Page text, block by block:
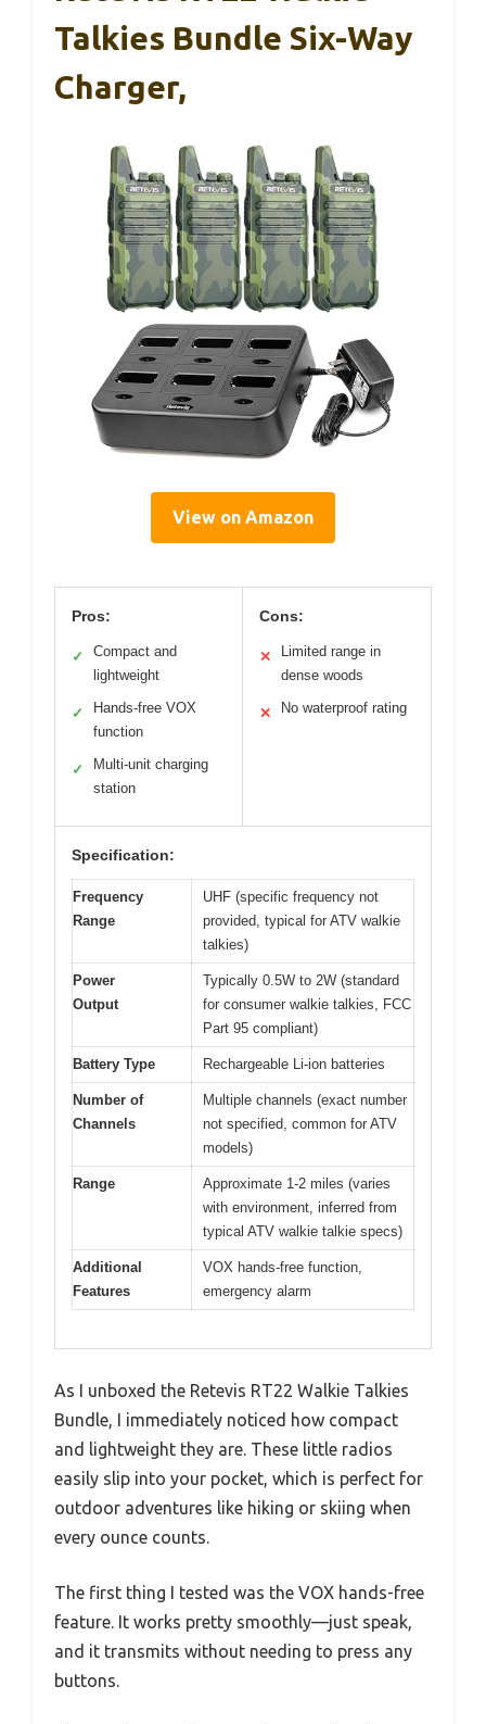
Talkies Bundle Six-Way
Charger,
View on Amazon
Pros:
✓
Compact and
lightweight
✓
Hands-free VOX
function
✓
Multi-unit charging
station
Cons:
✕
Limited range in
dense woods
✕ No waterproof rating
Specification:
Frequency
Range
UHF (specific frequency not
provided, typical for ATV walkie
talkies)
Power
Output
Typically 0.5W to 2W (standard
for consumer walkie talkies, FCC
Part 95 compliant)
Battery Type Rechargeable Li-ion batteries
Number of
Channels
Multiple channels (exact number
not specified, common for ATV
models)
Range
Approximate 1-2 miles (varies
with environment, inferred from
typical ATV walkie talkie specs)
Additional
Features
VOX hands-free function,
emergency alarm
As I unboxed the Retevis RT22 Walkie Talkies
Bundle, I immediately noticed how compact
and lightweight they are. These little radios
easily slip into your pocket, which is perfect for
outdoor adventures like hiking or skiing when
every ounce counts.
The first thing I tested was the VOX hands-free
feature. It works pretty smoothly—just speak,
and it transmits without needing to press any
buttons.